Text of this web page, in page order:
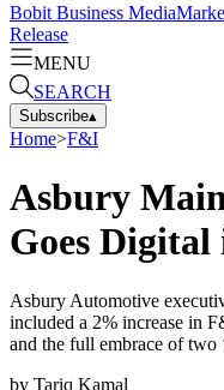
Bobit Business Media
Release
MENU
SEARCH
Subscribe▴
Home>F&I
Asbury
Goes Digital
Asbury Automotive
included a 2% increase in
and the full embrace of two
by Tariq Kamal